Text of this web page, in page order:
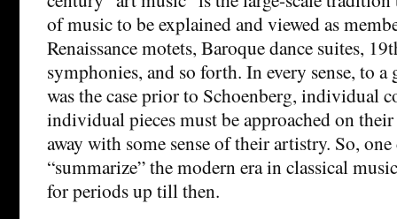
of music to be explained and viewed as
Renaissance motets, Baroque dance suites,
symphonies, and so forth. In every sense, to a
was the case prior to Schoenberg, individual
individual pieces must be approached on
away with some sense of their artistry. So, one
“summarize” the modern era in classical
for periods up till then.